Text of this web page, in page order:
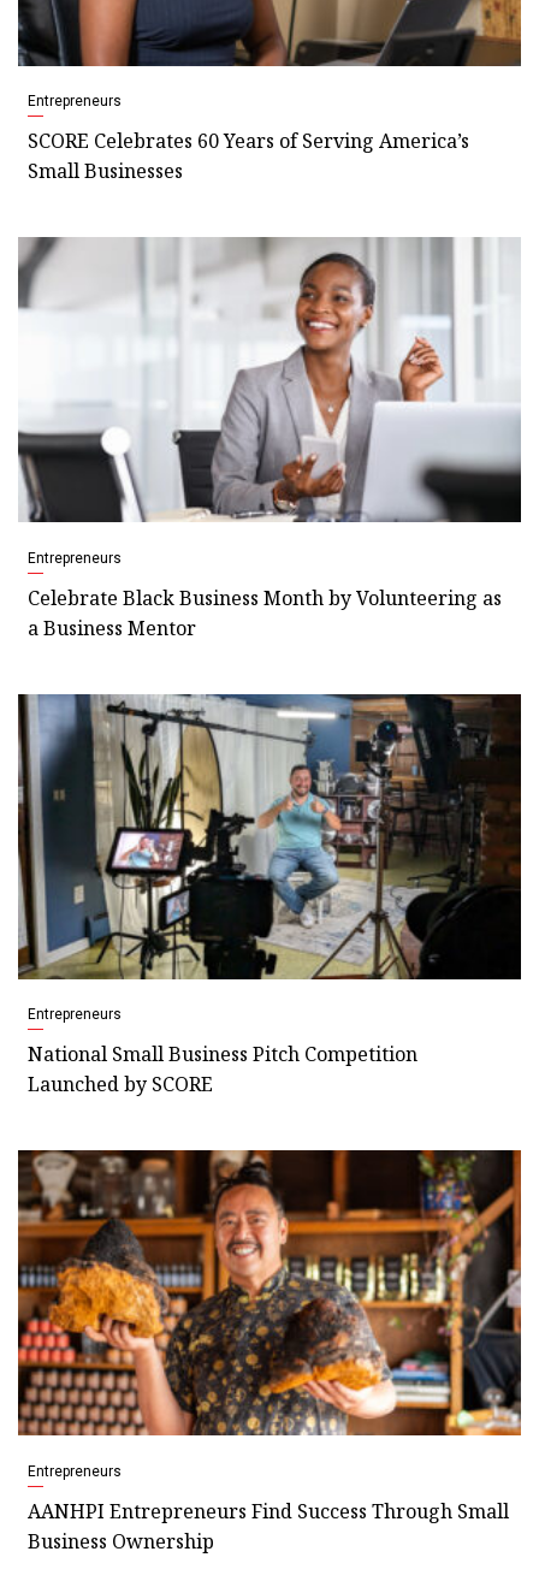
Entrepreneurs
SCORE Celebrates 60 Years of Serving America’s
Small Businesses
Entrepreneurs
Celebrate Black Business Month by Volunteering as
a Business Mentor
Entrepreneurs
National Small Business Pitch Competition
Launched by SCORE
Entrepreneurs
AANHPI Entrepreneurs Find Success Through Small
Business Ownership